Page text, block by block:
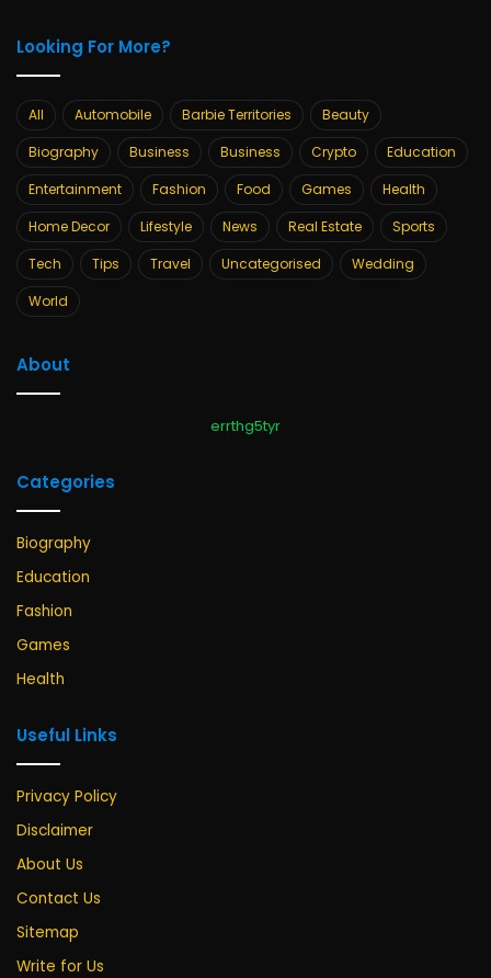
Looking For More?
All Automobile Barbie Territories
Beauty
Biography
Business Business Crypto
Education
Entertainment
Fashion Food Games
Health
Home Decor
Lifestyle News Real Estate
Sports
Tech
Tips Travel Uncategorised
Wedding
World
About
errthg5tyr
Categories
Biography
Education
Fashion
Games
Health
Useful Links
Privacy Policy
Disclaimer
About Us
Contact Us
Sitemap
Write for Us